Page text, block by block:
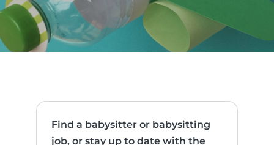
Find a babysitter or babysitting
job, or stay up to date with the